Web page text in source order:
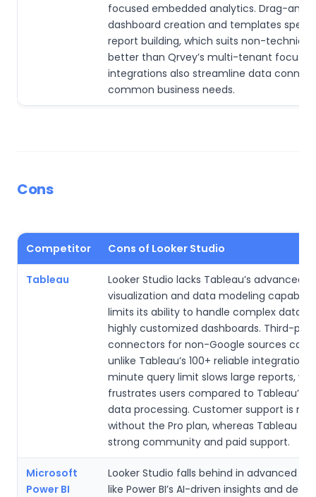
focused embedded analytics. Drag-and-
dashboard creation and templates
report building, which suits non-technical
better than Qrvey’s multi-tenant focus.
integrations also streamline data
common business needs.
Cons
Competitor Cons of Looker Studio
Tableau
Looker Studio lacks Tableau’s advanced
visualization and data modeling
limits its ability to handle complex
highly customized dashboards. Third-
connectors for non-Google sources can
unlike Tableau’s 100+ reliable
minute query limit slows large reports,
frustrates users compared to Tableau’s
data processing. Customer support is
without the Pro plan, whereas Tableau
strong community and paid support.
Microsoft
Power BI
Looker Studio falls behind in advanced
like Power BI’s AI-driven insights and